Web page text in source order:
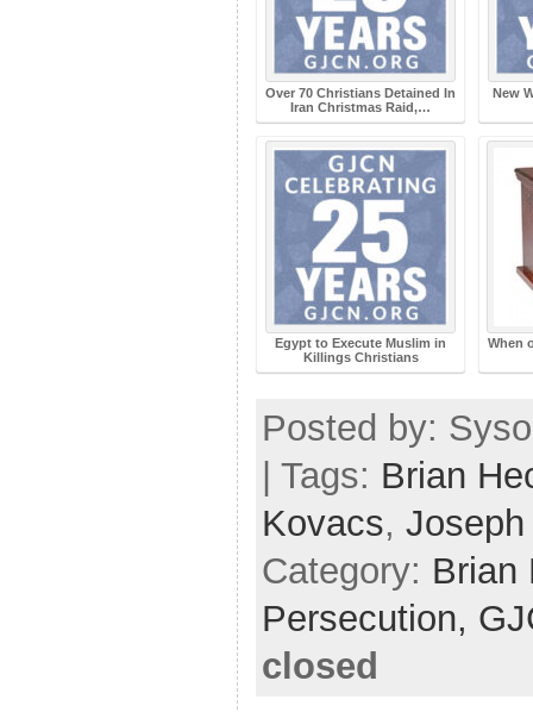
Over 70 Christians Detained In
Iran Christmas Raid,…
Egypt to Execute Muslim in
Killings Christians
New
When
Posted by:
| Tags: Brian
Kovacs,
Category: Brian
Persecution,
closed